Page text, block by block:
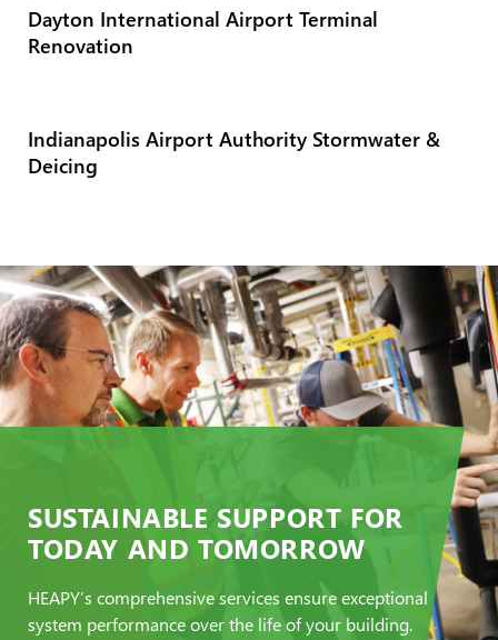
Dayton International Airport Terminal
Renovation
Indianapolis Airport Authority Stormwater &
Deicing
SUSTAINABLE SUPPORT FOR
TODAY AND TOMORROW
HEAPY’s comprehensive services ensure exceptional
system performance over the life of your building.